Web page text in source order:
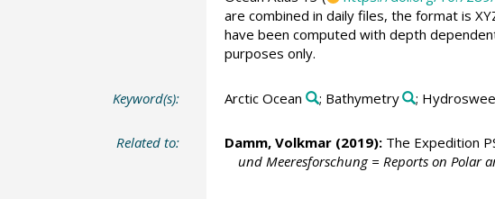
are combined in daily files, the format is
have been computed with depth
purposes only.
Keyword(s): Arctic Ocean ; Bathymetry ;
Related to: Damm, Volkmar(2019):The Expedition
und Meeresforschung = Reports on Polar